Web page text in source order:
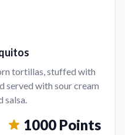
tortillas, stuffed with
served with sour cream
salsa.
1000 Points